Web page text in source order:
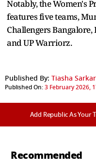
Notably, the Women's
features five teams,
Challengers
and UP Warriorz.
Published By: Tiasha Sarkar
Published On:3 February 2026,
Add Republic As Your
Recommended